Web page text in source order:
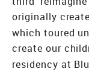
originally
which toured
create our
residency at